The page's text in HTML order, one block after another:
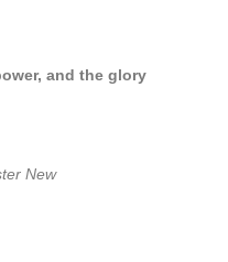
and the glory
New